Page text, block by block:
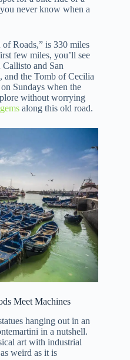
never know when a
Roads,” is 330 miles
few miles, you’ll see
and San
and the Tomb of Cecilia
Sundays when the
without worrying
along this old road.
Meet Machines
hanging out in an
in a nutshell.
art with industrial
weird as it is